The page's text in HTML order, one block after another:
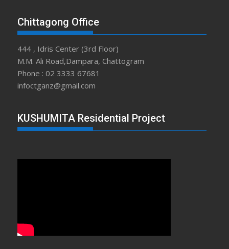
Chittagong Office
444 , Idris Center (3rd Floor)
M.M. Ali Road,Dampara, Chattogram
Phone : 02 3333 67681
infoctganz@gmail.com
KUSHUMITA Residential Project